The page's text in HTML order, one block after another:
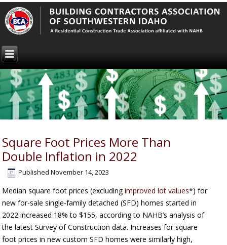
Square Foot Prices More Than
Double Inflation in 2022
Published November 14, 2023
Median square foot prices (excludingimproved lot values*) for
new for-sale single-family detached (SFD) homes started in
2022 increased 18% to $155, according to NAHB’s analysis of
the latest Survey of Construction data. Increases for square
foot prices in new custom SFD homes were similarly high,